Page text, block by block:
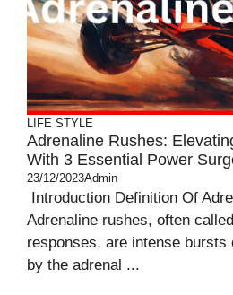
LIFE STYLE
Adrenaline Rushes:
With 3 Essential Power
23/12/2023Admin
Introduction Definition Of
Adrenaline rushes, often
responses, are intense bursts
by the adrenal ...